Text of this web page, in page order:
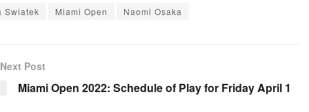
Swiatek Miami Open Naomi Osaka
Next Post
Miami Open 2022: Schedule of Play for Friday April 1